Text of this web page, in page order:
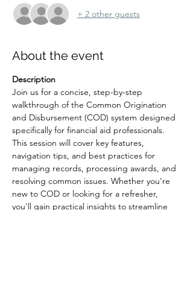
+ 2 other guests
About the event
Description
Join us for a concise, step-by-step
walkthrough of the Common Origination
and Disbursement (COD) system designed
specifically for financial aid professionals.
This session will cover key features,
navigation tips, and best practices for
managing records, processing awards, and
resolving common issues. Whether you're
new to COD or looking for a refresher,
you'll gain practical insights to streamline